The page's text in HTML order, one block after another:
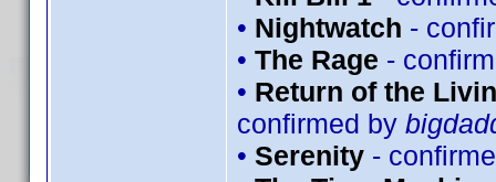
• Nightwatch -
• The Rage -
• Return of the
confirmed by
• Serenity -